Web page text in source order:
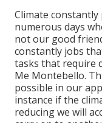
Climate
numerous days
not our good
constantly jobs
tasks that require
Me Montebello.
possible in our
instance if the
reducing we will